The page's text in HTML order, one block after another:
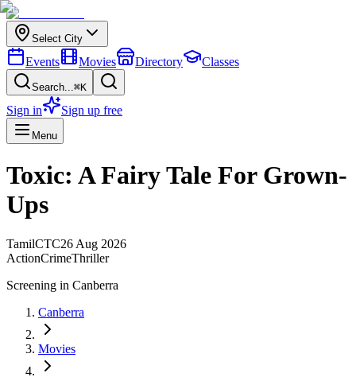
Select City
Events Movies Directory Classes
Search...⌘K
Sign in Sign up free
Menu
Toxic: A Fairy Tale For Grown-
Ups
TamilCTC26 Aug 2026
ActionCrimeThriller
Screening in Canberra
Canberra
Movies